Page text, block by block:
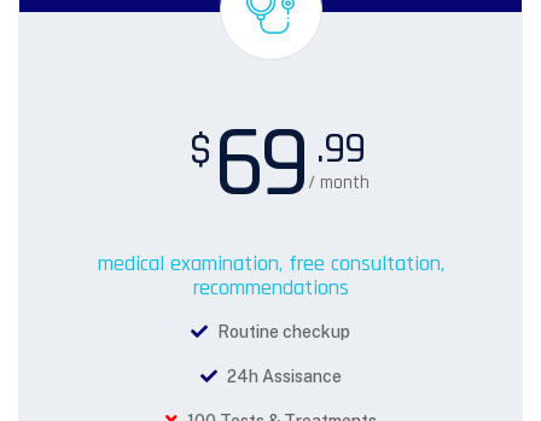
69 .99
$
/ month
medical examination, free consultation,
recommendations
Routine checkup
24h Assisance